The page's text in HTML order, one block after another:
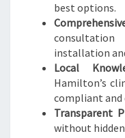
best options.
installation
Local
Hamilton’s
compliant
Transparent
without